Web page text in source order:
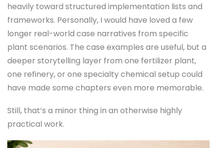
heavily toward structured implementation lists and
frameworks. Personally, I would have loved a few
longer real-world case narratives from specific
plant scenarios. The case examples are useful, but a
deeper storytelling layer from one fertilizer plant,
one refinery, or one specialty chemical setup could
have made some chapters even more memorable.
Still, that’s a minor thing in an otherwise highly
practical work.